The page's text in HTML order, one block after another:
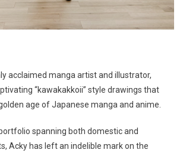
acclaimed manga artist and illustrator,
“kawakakkoii” style drawings that
age of Japanese manga and anime.
spanning both domestic and
Acky has left an indelible mark on the